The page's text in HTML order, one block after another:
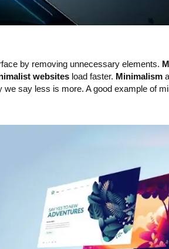
by removing unnecessary elements.
websitesload faster. Minimalism
say less is more. A good example of